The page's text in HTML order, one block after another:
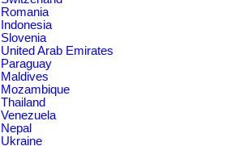
Romania
Indonesia
Slovenia
United Arab Emirates
Paraguay
Maldives
Mozambique
Thailand
Venezuela
Nepal
Ukraine